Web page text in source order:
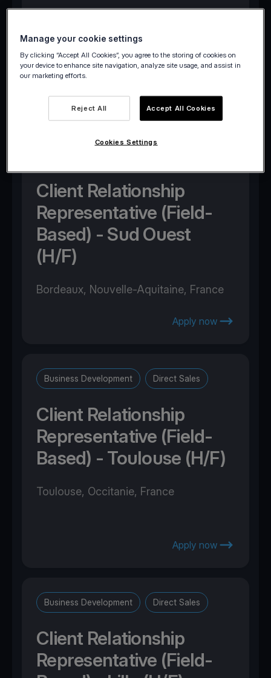
Apply now
Client Relationship
Representative (Field-
Based) - Sud Ouest
(H/F)
Bordeaux, Nouvelle-Aquitaine, France
Apply now
Business Development Direct Sales
Client Relationship
Representative (Field-
Based) - Toulouse (H/F)
Toulouse, Occitanie, France
Apply now
Business Development Direct Sales
Client Relationship
Representative (Field-
Manage your cookie settings
By clicking “Accept All Cookies”, you agree to the storing of cookies on
your device to enhance site navigation, analyze site usage, and assist in
our marketing efforts.
Reject All Accept All Cookies
Cookies Settings